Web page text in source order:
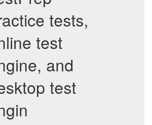
tests,
test
and
test